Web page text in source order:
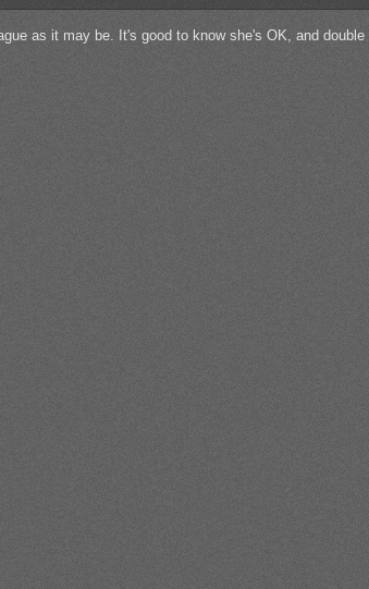
as it may be. It's good to know she's OK, and double